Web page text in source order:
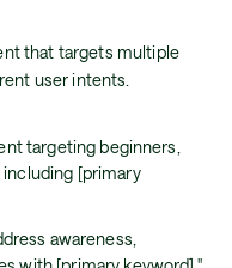
that targets multiple
user intents.
targeting beginners,
[primary
awareness,